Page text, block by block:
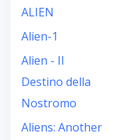
ALIEN
Alien-1
Alien - Il
Destino della
Nostromo
Aliens: Another